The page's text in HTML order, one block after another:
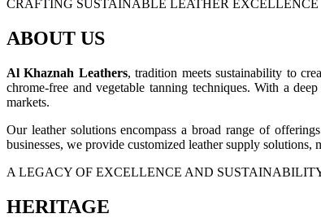
CRAFTING SUSTAINABLE LEATHER EXCELLENCE
ABOUT US
Al Khaznah Leathers, tradition meets sustainability to
chrome-free and vegetable tanning techniques. With a
markets.
Our leather solutions encompass a broad range of
businesses, we provide customized leather supply
A LEGACY OF EXCELLENCE AND
HERITAGE